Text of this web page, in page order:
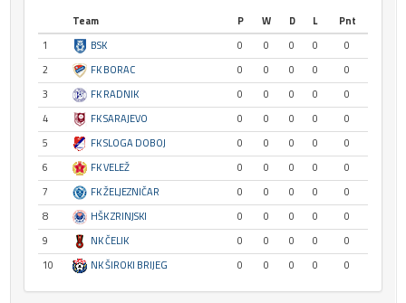
Team P W D L
Pnt
1
BSK 0 0 0 0
0
2
FK BORAC 0 0 0 0
0
3
FK RADNIK 0 0 0 0
0
4
FK SARAJEVO 0 0 0 0
0
5
FK SLOGA DOBOJ 0 0 0 0
0
6
FK VELEŽ 0 0 0 0
0
7
FK ŽELJEZNIČAR 0 0 0 0
0
8
HŠK ZRINJSKI 0 0 0 0
0
9
NK ČELIK 0 0 0 0
0
10
NK ŠIROKI BRIJEG 0 0 0 0 0